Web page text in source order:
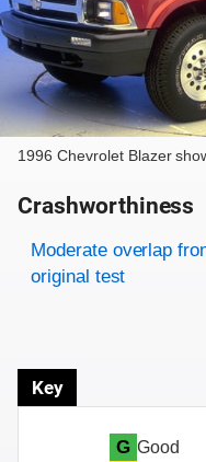
1996 Chevrolet Blazer
Crashworthiness
Rating overview
Evaluation criteria
Rating
Moderate overlap
original test
Key
G Good